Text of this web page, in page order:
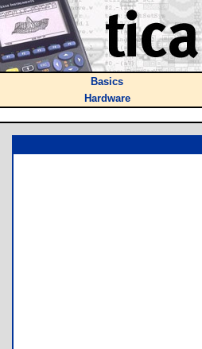
Basics
Hardware